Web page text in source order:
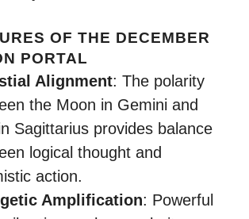
OF THE DECEMBER
PORTAL
Alignment: The polarity
the Moon in Gemini and
Sagittarius provides balance
logical thought and
action.
Amplification: Powerful